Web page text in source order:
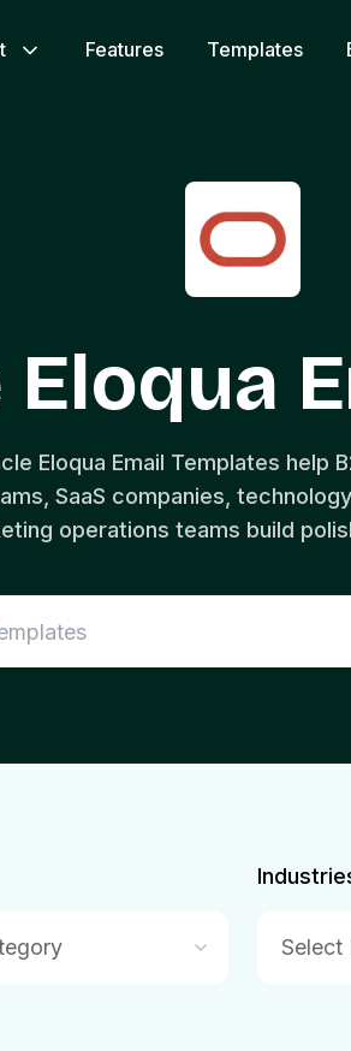
Features Templates
Eloqua
Eloqua Email Templates help
SaaS companies,
operations teams build
Select